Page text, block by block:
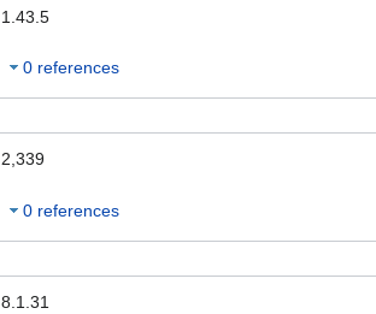
1.43.5
0 references
2,339
0 references
8.1.31